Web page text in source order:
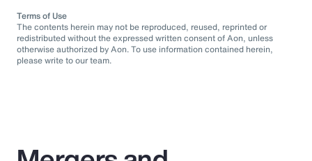
Terms of Use
The contents herein may not be reproduced, reused, reprinted or
redistributed without the expressed written consent of Aon, unless
otherwise authorized by Aon. To use information contained herein,
please write to our team.